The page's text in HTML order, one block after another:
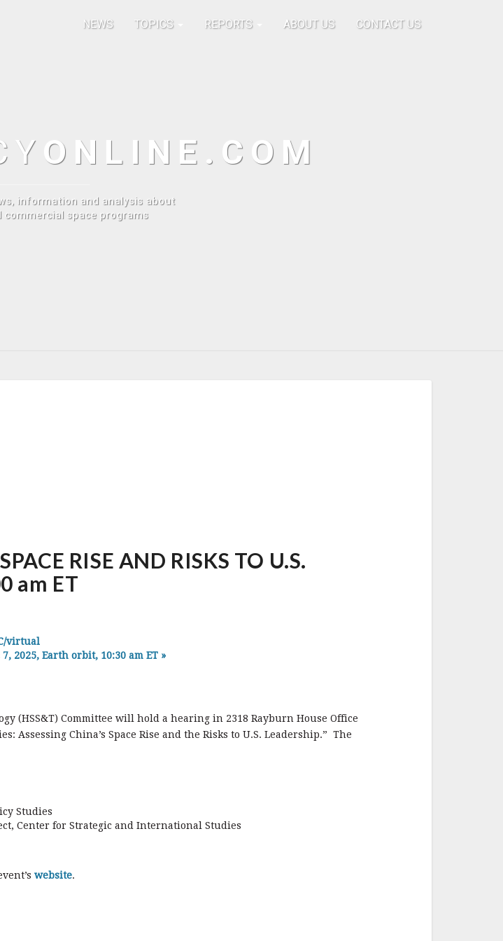
NEWS TOPICS REPORTS ABOUT US CONTACT US
ONLINE.COM
information and analysis about
commercial space programs
RISE AND RISKS TO U.S.
am ET
virtual
7, 2025, Earth orbit, 10:30 am ET »
(HSS&T) Committee will hold a hearing in 2318 Rayburn House Office
Assessing China’s Space Rise and the Risks to U.S. Leadership.” The
Studies
Center for Strategic and International Studies
website.